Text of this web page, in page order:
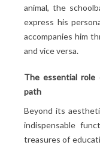
animal, the
express his
accompanies him
and vice versa.
The essential
path
Beyond its
indispensable
treasures of